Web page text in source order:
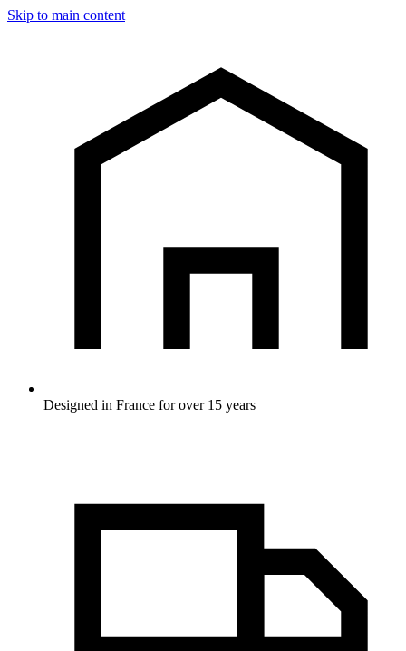
Skip to main content
Designed in France for over 15 years